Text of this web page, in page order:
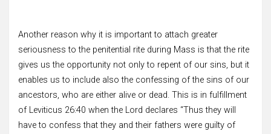
Another reason why it is important to attach greater
seriousness to the penitential rite during Mass is that the rite
gives us the opportunity not only to repent of our sins, but it
enables us to include also the confessing of the sins of our
ancestors, who are either alive or dead. This is in fulfillment
of Leviticus 26:40 when the Lord declares “Thus they will
have to confess that they and their fathers were guilty of